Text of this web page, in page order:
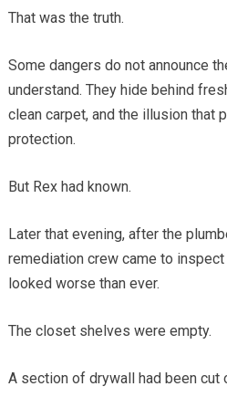
That was the truth.
Some dangers do not announce
understand. They hide behind
clean carpet, and the illusion that
protection.
But Rex had known.
Later that evening, after the
remediation crew came to
looked worse than ever.
The closet shelves were empty.
A section of drywall had been cut